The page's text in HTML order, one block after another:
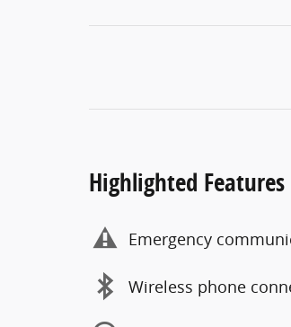
Highlighted Features
Emergency
Wireless phone